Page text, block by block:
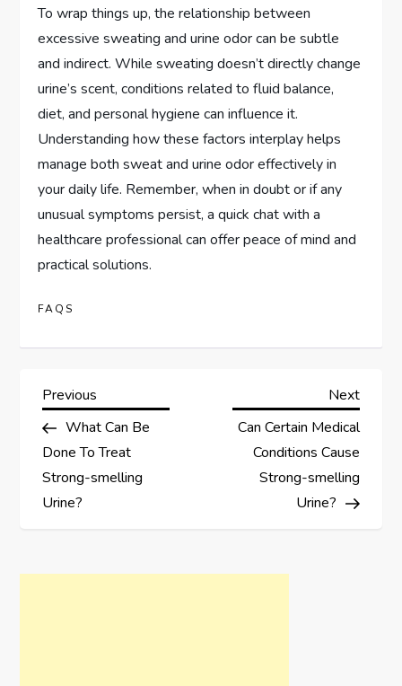
To wrap things up, the relationship between
excessive sweating and urine odor can be subtle
and indirect. While sweating doesn’t directly change
urine’s scent, conditions related to fluid balance,
diet, and personal hygiene can influence it.
Understanding how these factors interplay helps
manage both sweat and urine odor effectively in
your daily life. Remember, when in doubt or if any
unusual symptoms persist, a quick chat with a
healthcare professional can offer peace of mind and
practical solutions.
FAQS
P
o
s
n
Previous
Post
Previous
What Can Be
Done To Treat
Strong-smelling
Urine?
Next
Next
Can Certain Medical
Conditions Cause
Strong-smelling
Urine?